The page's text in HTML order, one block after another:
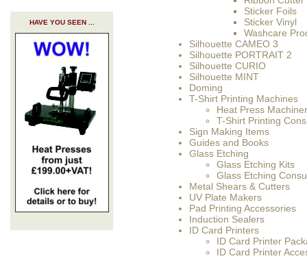
HAVE YOU SEEN ...
Sticker Foils
Sticker Vinyl
Washcare
Silhouette CAMEO 3
Silhouette PORTRAIT 2
Silhouette CURIO
Silhouette MINT
Doming
T-Shirt Printing Machines
Heat Press
T-Shirt Printing
Sign Making Items
Guides and Books
Glass Etching
Glass Etching Kits
Glass Etching
Metal Shears & Cutters
UV Plate Makers
Pad Printing Accessories
Induction Sealers
ID Card Printers
ID Card Printer
ID Card Printer